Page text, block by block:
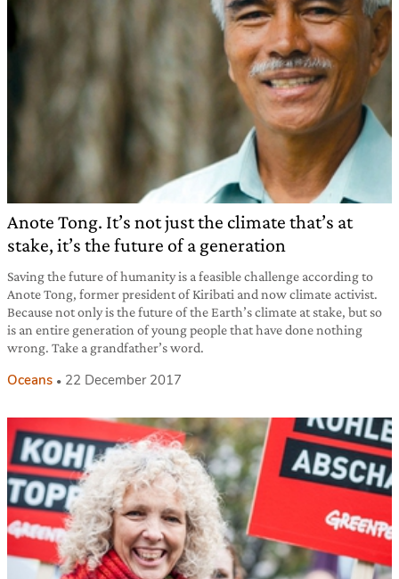
Anote Tong. It’s not just the climate that’s at
stake, it’s the future of a generation
Saving the future of humanity is a feasible challenge according to
Anote Tong, former president of Kiribati and now climate activist.
Because not only is the future of the Earth’s climate at stake, but so
is an entire generation of young people that have done nothing
wrong. Take a grandfather’s word.
Oceans 22 December 2017